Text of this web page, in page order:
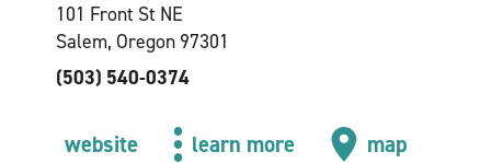
101 Front St NE
Salem, Oregon 97301
(503) 540-0374
website learn more map